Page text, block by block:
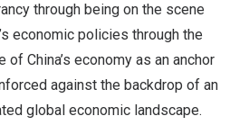
through being on the scene
economic policies through the
of China’s economy as an anchor
against the backdrop of an
global economic landscape.